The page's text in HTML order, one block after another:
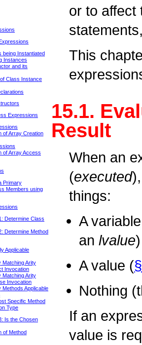
being Instantiated
Instances
and its
Class Instance
Expressions
of Array Creation
of Array Access
Primary
Members using
Determine Class
Determine Method
Applicable
Matching Arity
Invocation
Matching Arity
Invocation
Methods Applicable
Specific Method
Type
Is the Chosen
of Method
or to affect
This
15.1.
Result
When an
(executed
things:
A
an lvalue)
A value (
Nothing
If an
value is